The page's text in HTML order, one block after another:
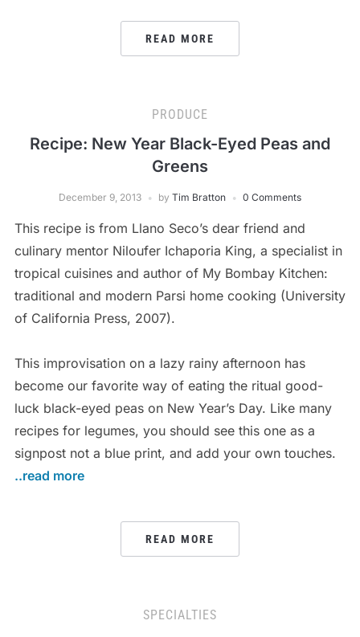
READ MORE
PRODUCE
Recipe: New Year Black-Eyed Peas and
Greens
December 9, 2013 by Tim Bratton 0 Comments
This recipe is from Llano Seco’s dear friend and
culinary mentor Niloufer Ichaporia King, a specialist in
tropical cuisines and author of My Bombay Kitchen:
traditional and modern Parsi home cooking (University
of California Press, 2007).
This improvisation on a lazy rainy afternoon has
become our favorite way of eating the ritual good-
luck black-eyed peas on New Year’s Day. Like many
recipes for legumes, you should see this one as a
signpost not a blue print, and add your own touches.
..read more
READ MORE
SPECIALTIES